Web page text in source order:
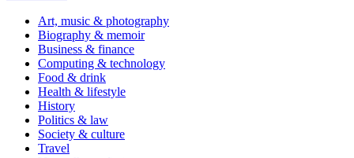
Art, music & photography
Biography & memoir
Business & finance
Computing & technology
Food & drink
Health & lifestyle
History
Politics & law
Society & culture
Travel